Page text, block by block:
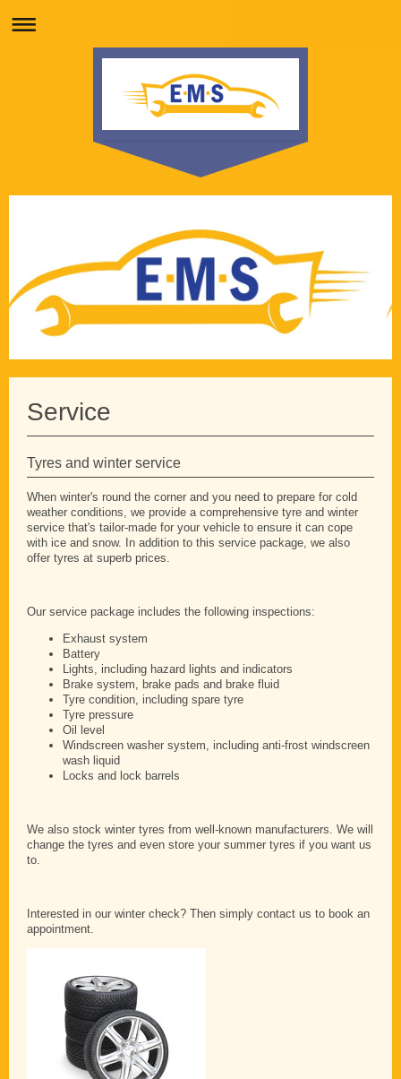
Service
Tyres and winter service
When winter's round the corner and you need to prepare for cold
weather conditions, we provide a comprehensive tyre and winter
service that's tailor-made for your vehicle to ensure it can cope
with ice and snow. In addition to this service package, we also
offer tyres at superb prices.
Our service package includes the following inspections:
Exhaust system
Battery
Lights, including hazard lights and indicators
Brake system, brake pads and brake fluid
Tyre condition, including spare tyre
Tyre pressure
Oil level
Windscreen washer system, including anti-frost windscreen
wash liquid
Locks and lock barrels
We also stock winter tyres from well-known manufacturers. We will
change the tyres and even store your summer tyres if you want us
to.
Interested in our winter check? Then simply contact us to book an
appointment.